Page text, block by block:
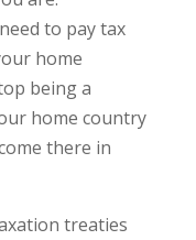
to pay tax
home
being a
home country
there in
treaties